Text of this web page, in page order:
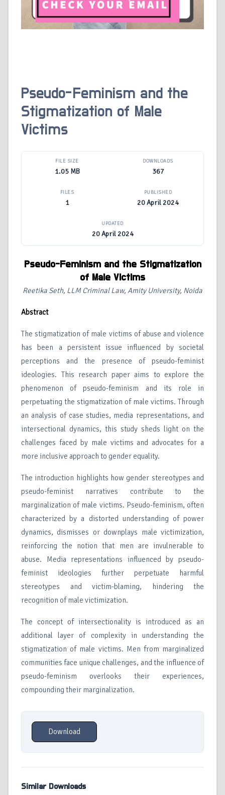
Pseudo-Feminism and the
Stigmatization of Male
Victims
FILE SIZE
1.05 MB
DOWNLOADS
367
FILES
1
PUBLISHED
20 April 2024
UPDATED
20 April 2024
Pseudo-Feminism and the Stigmatization
of Male Victims
Reetika Seth, LLM Criminal Law, Amity University, Noida
Abstract
The stigmatization of male victims of abuse and violence
has been a persistent issue influenced by societal
perceptions and the presence of pseudo-feminist
ideologies. This research paper aims to explore the
phenomenon of pseudo-feminism and its role in
perpetuating the stigmatization of male victims. Through
an analysis of case studies, media representations, and
intersectional dynamics, this study sheds light on the
challenges faced by male victims and advocates for a
more inclusive approach to gender equality.
The introduction highlights how gender stereotypes and
pseudo-feminist narratives contribute to the
marginalization of male victims. Pseudo-feminism, often
characterized by a distorted understanding of power
dynamics, dismisses or downplays male victimization,
reinforcing the notion that men are invulnerable to
abuse. Media representations influenced by pseudo-
feminist ideologies further perpetuate harmful
stereotypes and victim-blaming, hindering the
recognition of male victimization.
The concept of intersectionality is introduced as an
additional layer of complexity in understanding the
stigmatization of male victims. Men from marginalized
communities face unique challenges, and the influence of
pseudo-feminism overlooks their experiences,
compounding their marginalization.
Download
Similar Downloads